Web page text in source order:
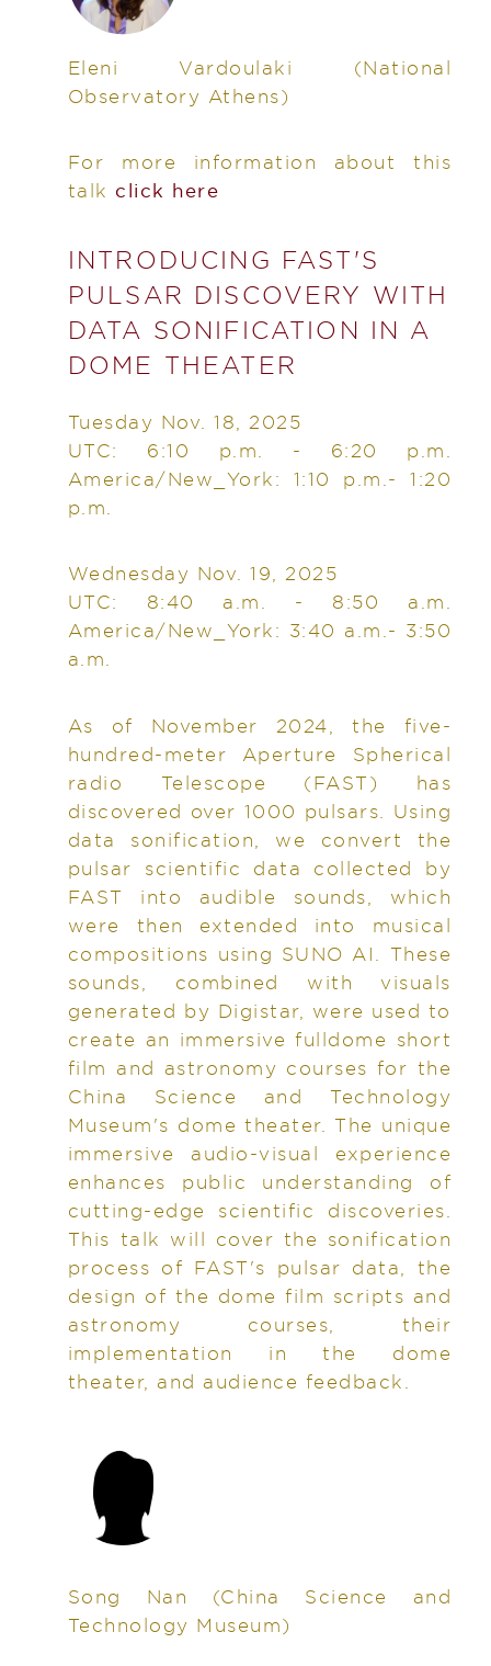
Eleni Vardoulaki
(National
Observatory Athens)
For more information about this
talk click here
INTRODUCING FAST'S
PULSAR DISCOVERY WITH
DATA SONIFICATION IN A
DOME THEATER
Tuesday Nov. 18, 2025
UTC: 6:10 p.m. - 6:20 p.m.
America/New_York: 1:10 p.m.- 1:20
p.m.
Wednesday Nov. 19, 2025
UTC: 8:40 a.m. - 8:50 a.m.
America/New_York: 3:40 a.m.- 3:50
a.m.
As of November 2024, the five-
hundred-meter Aperture Spherical
radio Telescope (FAST) has
discovered over 1000 pulsars. Using
data sonification, we convert the
pulsar scientific data collected by
FAST into audible sounds, which
were then extended into musical
compositions using SUNO AI. These
sounds, combined with visuals
generated by Digistar, were used to
create an immersive fulldome short
film and astronomy courses for the
China Science and Technology
Museum's dome theater. The unique
immersive audio-visual experience
enhances public understanding of
cutting-edge scientific discoveries.
This talk will cover the sonification
process of FAST's pulsar data, the
design of the dome film scripts and
astronomy courses, their
implementation in the dome
theater, and audience feedback.
Song Nan
(China Science and
Technology Museum)